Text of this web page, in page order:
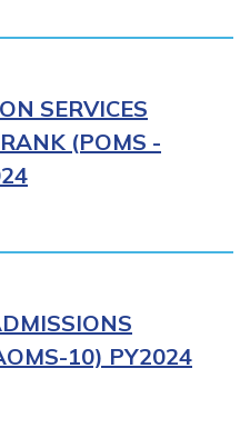
NOW
SERVICES
(POMS -
10) PY2024